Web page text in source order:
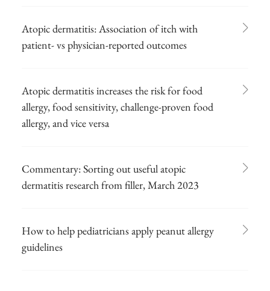
Atopic dermatitis: Association of itch with
patient- vs physician-reported outcomes
Atopic dermatitis increases the risk for food
allergy, food sensitivity, challenge-proven food
allergy, and vice versa
Commentary: Sorting out useful atopic
dermatitis research from filler, March 2023
How to help pediatricians apply peanut allergy
guidelines